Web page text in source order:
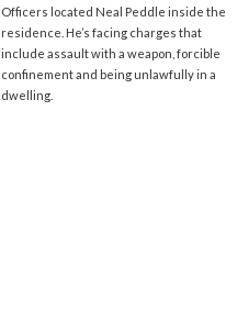
Officers located Neal Peddle inside the
residence. He’s facing charges that
include assault with a weapon, forcible
confinement and being unlawfully in a
dwelling.